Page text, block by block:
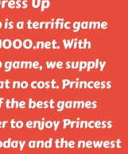
is a terrific game
With
game, we supply
no cost. Princess
the best games
to enjoy Princess
and the newest